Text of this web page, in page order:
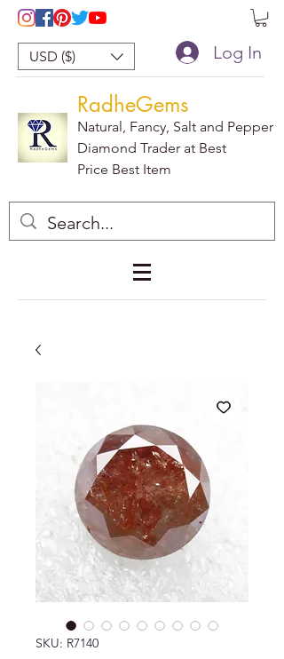
USD ($) Log In
RadheGems
Natural, Fancy, Salt and Pepper
Diamond Trader at Best
Price Best Item
SKU: R7140